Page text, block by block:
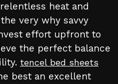
heat and
very why savvy
effort upfront to
the perfect balance
tencel bed sheets
best an excellent